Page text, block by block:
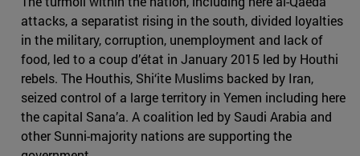
attacks, a separatist rising in the south, divided loyalties
in the military, corruption, unemployment and lack of
food, led to a coup d’état in January 2015 led by Houthi
rebels. The Houthis, Shi‘ite Muslims backed by Iran,
seized control of a large territory in Yemen including here
the capital Sana’a. A coalition led by Saudi Arabia and
other Sunni-majority nations are supporting the